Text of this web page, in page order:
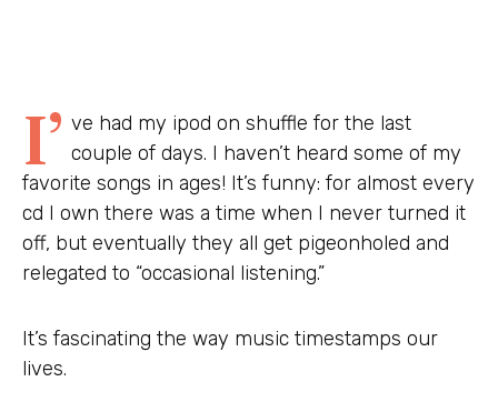
I’ ve had my ipod on shuffle for the last
couple of days. I haven’t heard some of my
favorite songs in ages! It’s funny: for almost every
cd I own there was a time when I never turned it
off, but eventually they all get pigeonholed and
relegated to “occasional listening.”
It’s fascinating the way music timestamps our
lives.